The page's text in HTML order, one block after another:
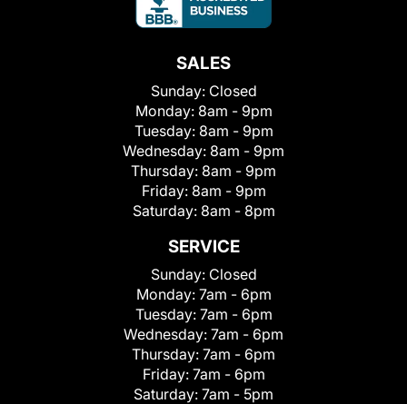
SALES
Sunday: Closed
Monday: 8am - 9pm
Tuesday: 8am - 9pm
Wednesday: 8am - 9pm
Thursday: 8am - 9pm
Friday: 8am - 9pm
Saturday: 8am - 8pm
SERVICE
Sunday: Closed
Monday: 7am - 6pm
Tuesday: 7am - 6pm
Wednesday: 7am - 6pm
Thursday: 7am - 6pm
Friday: 7am - 6pm
Saturday: 7am - 5pm